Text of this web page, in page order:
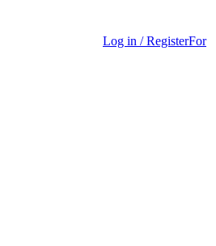
Log in / RegisterFor